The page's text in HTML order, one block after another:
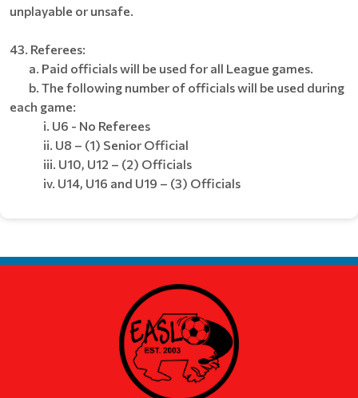
unplayable or unsafe.
43. Referees:
a. Paid officials will be used for all League games.
b. The following number of officials will be used during
each game:
i. U6 - No Referees
ii. U8 – (1) Senior Official
iii. U10, U12 – (2) Officials
iv. U14, U16 and U19 – (3) Officials